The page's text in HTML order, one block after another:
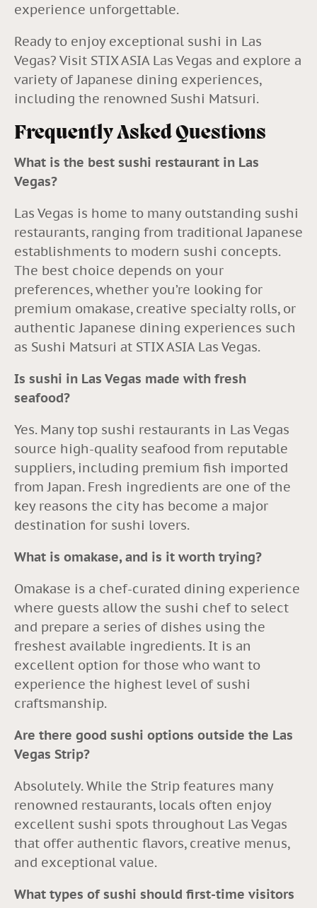
experience unforgettable.
Ready to enjoy exceptional sushi in Las
Vegas? Visit STIX ASIA Las Vegas and explore a
variety of Japanese dining experiences,
including the renowned Sushi Matsuri.
Frequently Asked Questions
What is the best sushi restaurant in Las
Vegas?
Las Vegas is home to many outstanding sushi
restaurants, ranging from traditional Japanese
establishments to modern sushi concepts.
The best choice depends on your
preferences, whether you’re looking for
premium omakase, creative specialty rolls, or
authentic Japanese dining experiences such
as Sushi Matsuri at STIX ASIA Las Vegas.
Is sushi in Las Vegas made with fresh
seafood?
Yes. Many top sushi restaurants in Las Vegas
source high-quality seafood from reputable
suppliers, including premium fish imported
from Japan. Fresh ingredients are one of the
key reasons the city has become a major
destination for sushi lovers.
What is omakase, and is it worth trying?
Omakase is a chef-curated dining experience
where guests allow the sushi chef to select
and prepare a series of dishes using the
freshest available ingredients. It is an
excellent option for those who want to
experience the highest level of sushi
craftsmanship.
Are there good sushi options outside the Las
Vegas Strip?
Absolutely. While the Strip features many
renowned restaurants, locals often enjoy
excellent sushi spots throughout Las Vegas
that offer authentic flavors, creative menus,
and exceptional value.
What types of sushi should first-time visitors